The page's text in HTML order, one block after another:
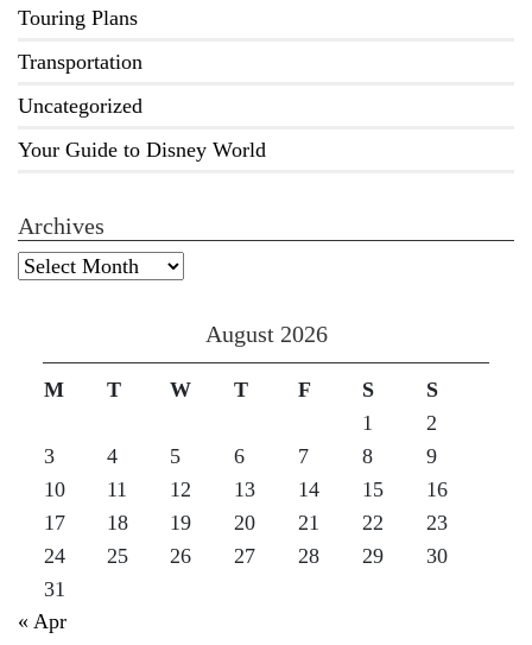
Touring Plans
Transportation
Uncategorized
Your Guide to Disney World
Archives
Archives
August 2026
M T W T F S
S
1
2
3
4 5 6 7 8
9
10
11 12 13 14 15
16
17
18 19 20 21 22
23
24
25 26 27 28 29
30
31
« Apr